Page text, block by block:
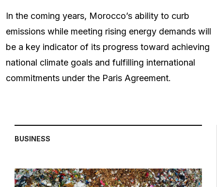
In the coming years, Morocco’s ability to curb
emissions while meeting rising energy demands will
be a key indicator of its progress toward achieving
national climate goals and fulfilling international
commitments under the Paris Agreement.
BUSINESS